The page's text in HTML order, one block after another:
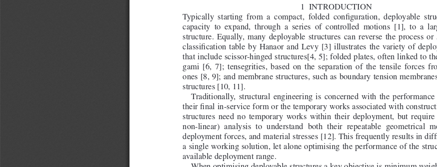
1
INTRODUCTION
Typically  starting  from  a  compact,  folded  configuration,  deployable
capacity  to  expand,  through  a  series  of  controlled  motions  [1],  to  a
structure.  Equally,  many  deployable  structures  can  reverse  the  process  or
classification  table  by  Hanaor  and  Levy  [3]  illustrates  the  variety  of
that include scissor-hinged structures[4, 5]; folded plates, often linked to
gami  [6,  7];  tensegrities,  based  on  the  separation  of  the  tensile  forces
ones [8, 9]; and membrane structures, such as boundary tension
structures [10, 11].
Traditionally,  structural  engineering  is  concerned  with  the  performance
their final in-service form or the temporary works associated with
structures  need  no  temporary  works  within  their  deployment,  but
non-linear)  analysis  to  understand  both  their  repeatable  geometrical
deployment forces, and material stresses [12]. This frequently results in
a single working solution, let alone optimising the performance of the
available deployment range.
When optimising deployable structures a key objective is minimum